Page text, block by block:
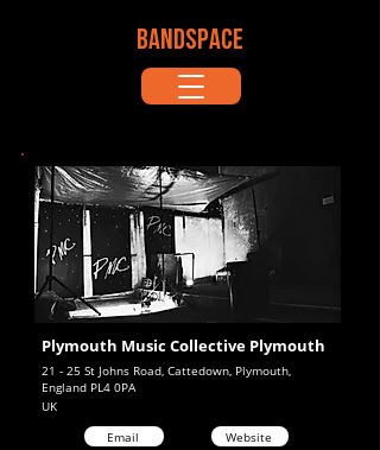
BANDSPACE
21 - 25 St Johns Road, Cattedown, Plymouth,
England PL4 0PA
Plymouth Music Collective Plymouth
UK
Email
Website